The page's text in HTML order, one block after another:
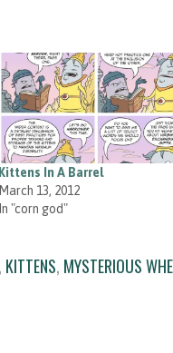
Kittens In A Barrel
March 13, 2012
In "corn god"
, KITTENS, MYSTERIOUS